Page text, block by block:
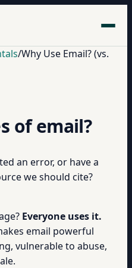
/Why Use Email? (vs.
of email?
an error, or have a
we should cite?
Everyone uses it.
email powerful
vulnerable to abuse,